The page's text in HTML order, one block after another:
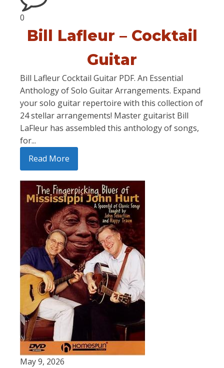
0
Bill Lafleur – Cocktail
Guitar
Bill Lafleur Cocktail Guitar PDF. An Essential
Anthology of Solo Guitar Arrangements. Expand
your solo guitar repertoire with this collection of
24 stellar arrangements! Master guitarist Bill
LaFleur has assembled this anthology of songs,
for...
Read More
May 9, 2026